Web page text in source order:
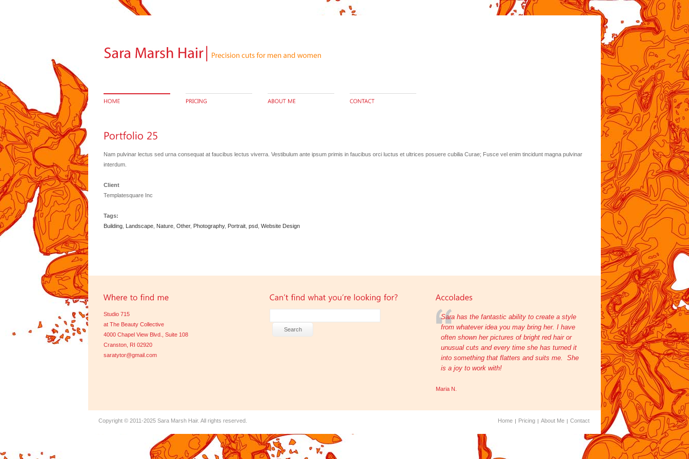
Nam pulvinar lectus sed urna consequat at faucibus lectus viverra. Vestibulum ante ipsum primis in faucibus orci luctus et ultrices posuere cubilia Curae; Fusce vel enim tincidunt magna pulvinar
interdum.
Client
Templatesquare Inc
Tags:
Building Landscape Nature Other, Photography, Portrait psd Website Design
Studio 715
at The Beauty Collective
4000 Chapel View Blvd., Suite 108
Cranston, RI 02920
saratytor@gmail.com
Sara has the fantastic ability to create a style
from whatever idea you may bring her. I have
often shown her pictures of bright red hair or
unusual cuts and every time she has turned it
into something that flatters and suits me. She
is a joy to work with!
Maria N.
Copyright © 2011-2025 Sara Marsh Hair. All rights reserved. Home Pricing About Me Contact